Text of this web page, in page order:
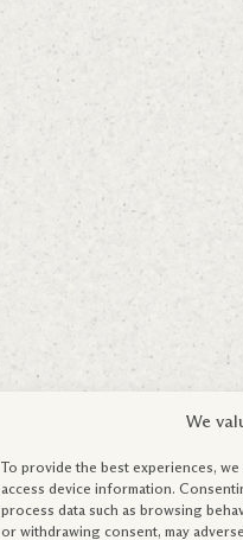
We
To provide the best experiences,
access device information.
process data such as browsing
or withdrawing consent, may